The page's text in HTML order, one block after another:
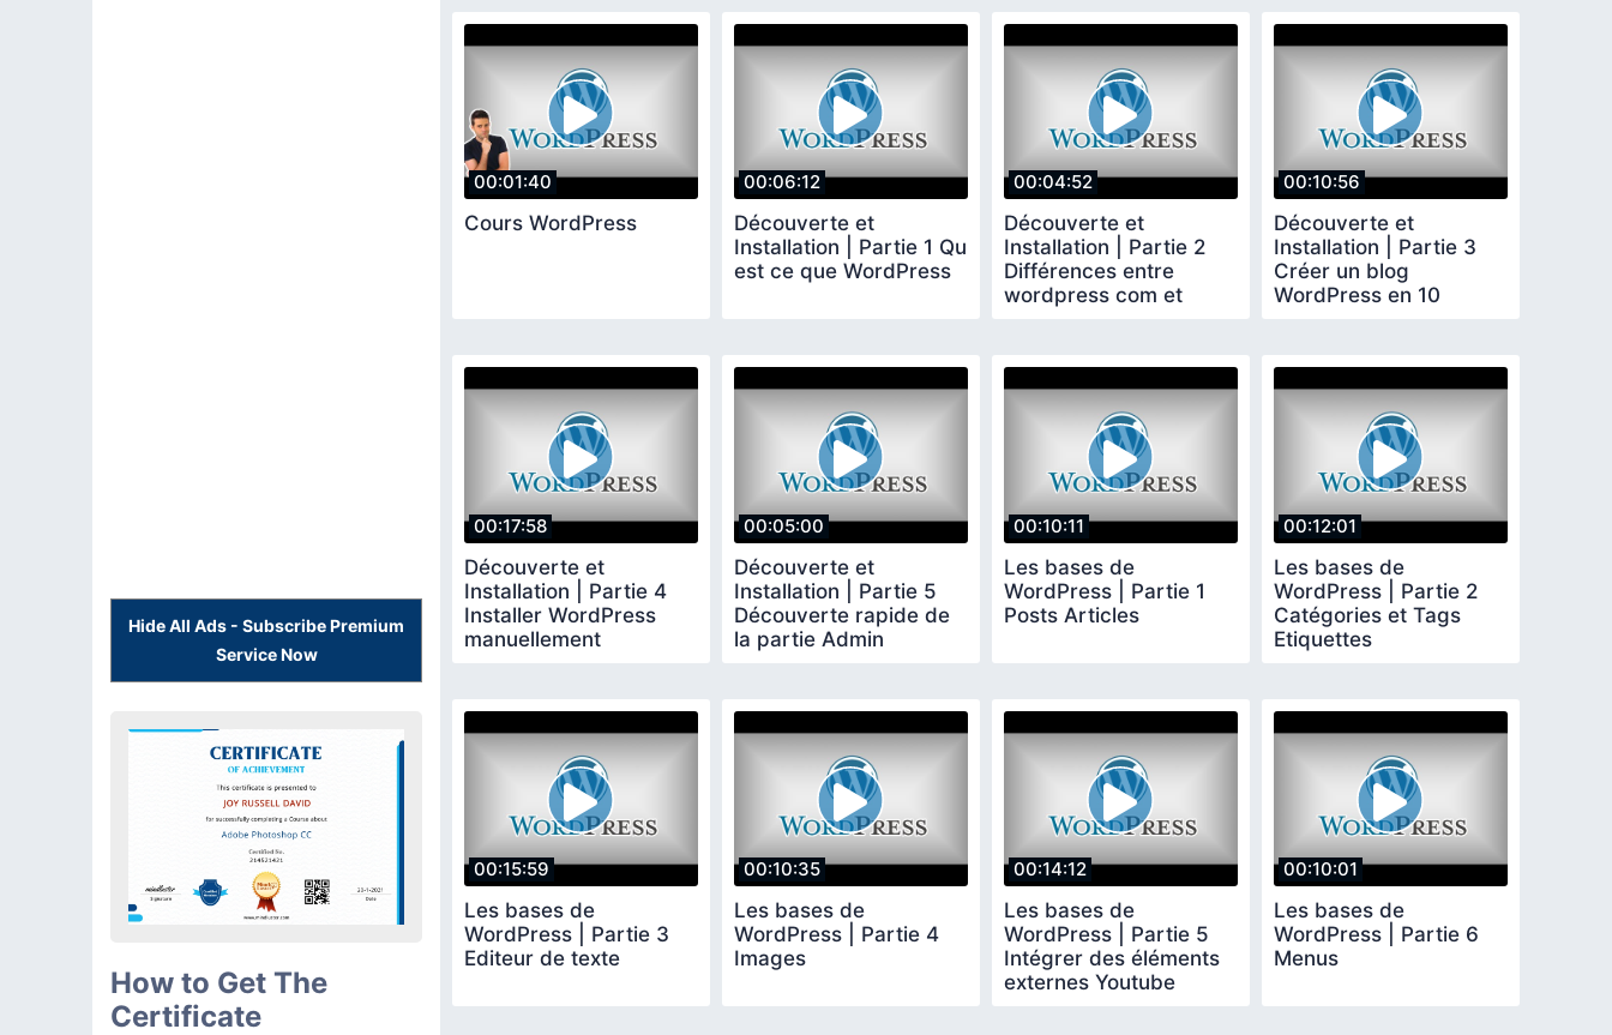
Hide All Ads - Subscribe Premium
Service Now
How to Get The
Certificate
00:01:40
Cours WordPress
00:06:12
Découverte et
Installation | Partie 1 Qu
est ce que WordPress
00:04:52
Découverte et
Installation | Partie 2
Différences entre
wordpress com et
00:10:56
Découverte et
Installation | Partie 3
Créer un blog
WordPress en 10
00:17:58
Découverte et
Installation | Partie 4
Installer WordPress
manuellement
00:05:00
Découverte et
Installation | Partie 5
Découverte rapide de
la partie Admin
00:10:11
Les bases de
WordPress | Partie 1
Posts Articles
00:12:01
Les bases de
WordPress | Partie 2
Catégories et Tags
Etiquettes
00:15:59
Les bases de
WordPress | Partie 3
Editeur de texte
00:10:35
Les bases de
WordPress | Partie 4
Images
00:14:12
Les bases de
WordPress | Partie 5
Intégrer des éléments
externes Youtube
00:10:01
Les bases de
WordPress | Partie 6
Menus